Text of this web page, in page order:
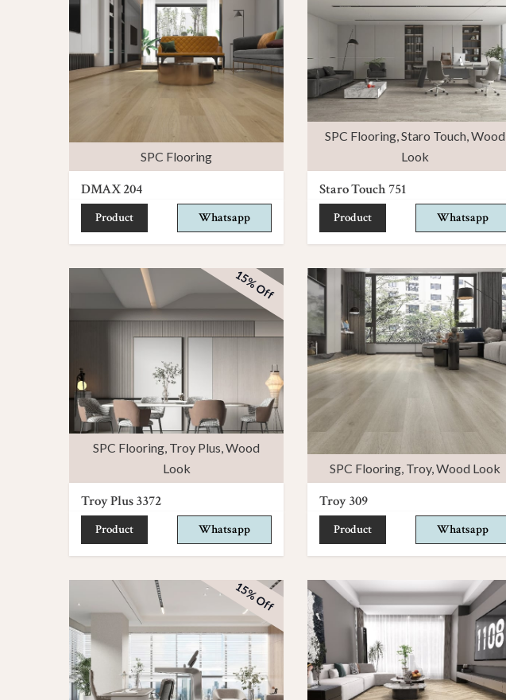
SPC Flooring
DMAX 204
Product Whatsapp
SPC Flooring, Staro Touch, Wood
Look
Staro Touch 751
Product Whatsapp
SPC Flooring Troy Plus Wood
Look
15% Off
Troy Plus 3372
Product Whatsapp
SPC Flooring, Troy, Wood Look
Troy 309
Product Whatsapp
15% Off